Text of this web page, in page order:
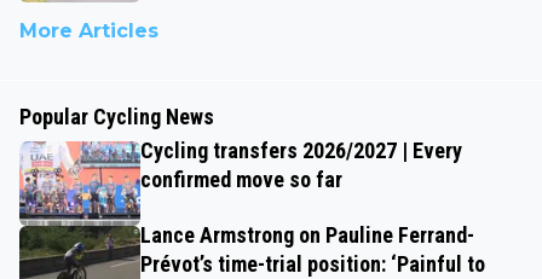
More Articles
Popular Cycling News
Cycling transfers 2026/2027 | Every
confirmed move so far
Lance Armstrong on Pauline Ferrand-
Prévot’s time-trial position: ‘Painful to